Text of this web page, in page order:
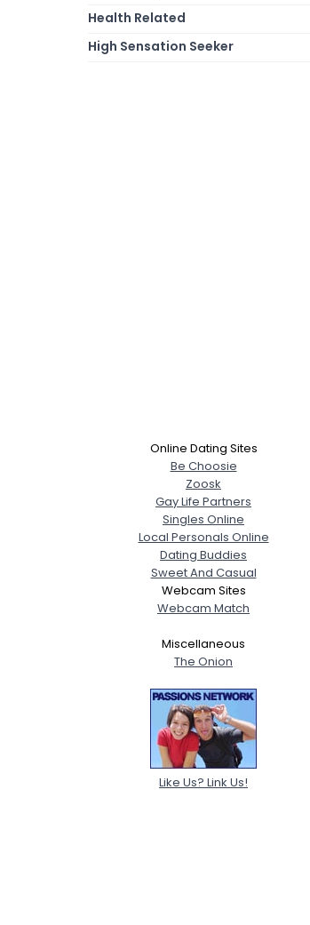
Health Related
High Sensation Seeker
Online Dating Sites
Be Choosie
Zoosk
Gay Life Partners
Singles Online
Local Personals Online
Dating Buddies
Sweet And Casual
Webcam Sites
Webcam Match
Miscellaneous
The Onion
Like Us? Link Us!